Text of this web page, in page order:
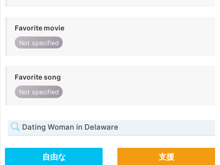
Favorite movie
Not specified
Favorite song
Not specified
Dating Woman in Delaware
自由な 支援